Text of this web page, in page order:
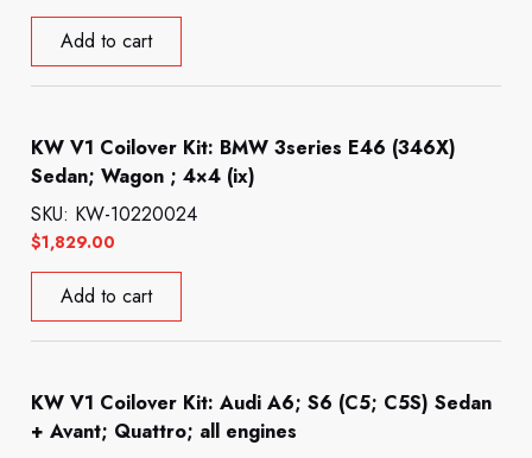
Add to cart
KW V1 Coilover Kit: BMW 3series E46 (346X)
Sedan; Wagon ; 4×4 (ix)
$1,829.00
SKU: KW-10220024
Add to cart
KW V1 Coilover Kit: Audi A6; S6 (C5; C5S) Sedan
+ Avant; Quattro; all engines